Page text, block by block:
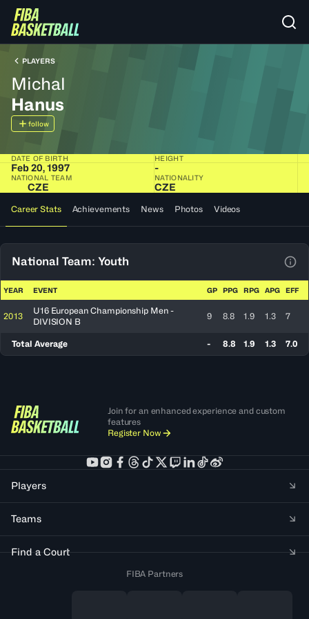
PLAYERS
Michal
Hanus
follow
DATE OF BIRTH
Feb 20, 1997
HEIGHT
-
NATIONAL TEAM
CZE
NATIONALITY
CZE
Career Stats Achievements News Photos Videos
National Team: Youth
YEAR EVENT GP PPG RPG APG EFF
2013
U16 European Championship Men -
DIVISION B
9 8.8 1.9 1.3 7
Total Average - 8.8 1.9 1.3 7.0
Join for an enhanced experience and custom
features
Register Now
Players
Teams
Find a Court
FIBA Partners